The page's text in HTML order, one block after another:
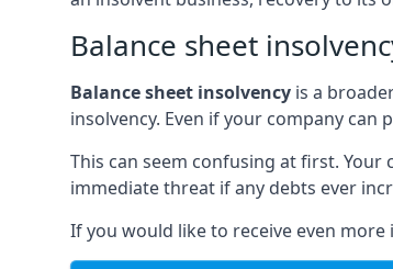
Balance sheet
Balance sheet insolvency is a
insolvency. Even if your company
This can seem confusing at first.
immediate threat if any debts ever
If you would like to receive even